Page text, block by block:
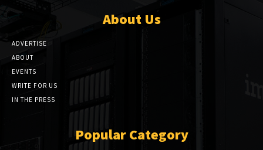
About Us
ADVERTISE
ABOUT
EVENTS
WRITE FOR US
IN THE PRESS
Popular Category